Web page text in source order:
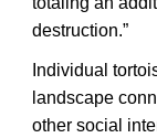
destruction.”
Individual
landscape
other social